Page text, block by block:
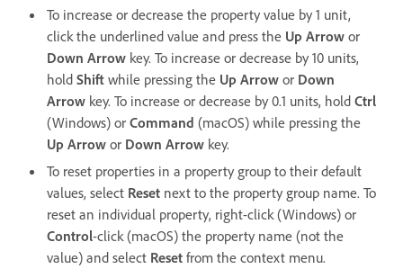
To increase or decrease the property value by 1 unit,
click the underlined value and press the Up Arrow or
Down Arrow key. To increase or decrease by 10 units,
hold Shift while pressing the Up Arrow or Down
Arrow key. To increase or decrease by 0.1 units, hold Ctrl
(Windows) or Command (macOS) while pressing the
Up Arrow or Down Arrow key.
To reset properties in a property group to their default
values, select Reset next to the property group name. To
reset an individual property, right-click (Windows) or
Control-click (macOS) the property name (not the
value) and select Reset from the context menu.